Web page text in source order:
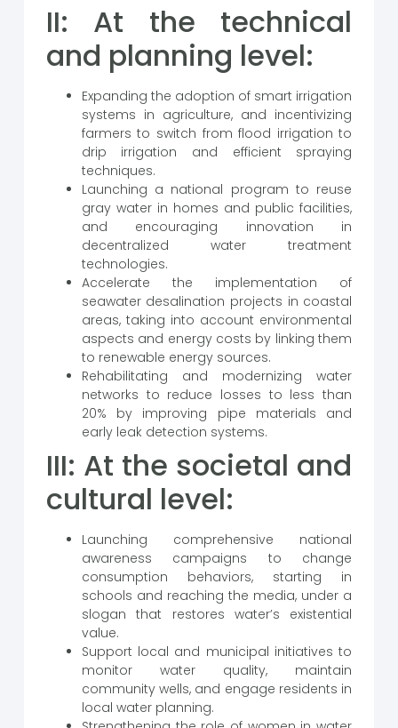
II: At the technical
and planning level:
Expanding the adoption of smart irrigation
systems in agriculture, and incentivizing
farmers to switch from flood irrigation to
drip irrigation and efficient spraying
techniques.
Launching a national program to reuse
gray water in homes and public facilities,
and encouraging innovation in
decentralized water treatment
technologies.
Accelerate the implementation of
seawater desalination projects in coastal
areas, taking into account environmental
aspects and energy costs by linking them
to renewable energy sources.
Rehabilitating and modernizing water
networks to reduce losses to less than
20% by improving pipe materials and
early leak detection systems.
III: At the societal and
cultural level:
Launching comprehensive national
awareness campaigns to change
consumption behaviors, starting in
schools and reaching the media, under a
slogan that restores water’s existential
value.
Support local and municipal initiatives to
monitor water quality, maintain
community wells, and engage residents in
local water planning.